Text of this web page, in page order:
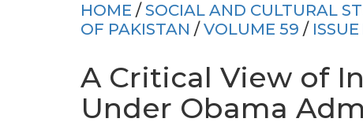
HOME / SOCIAL AND CULTURAL
OF PAKISTAN / VOLUME 59 / ISSUE
A Critical View of
Under Obama